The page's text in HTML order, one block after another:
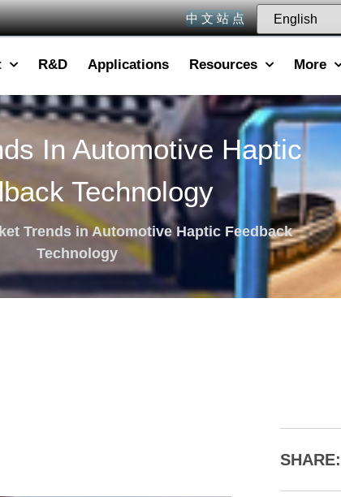
中 文 站 点
R&D Applications Resources More
In Automotive Haptic
Technology
Trends in Automotive Haptic Feedback
Technology
SHARE: